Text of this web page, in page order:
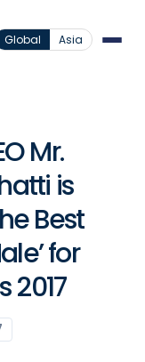
Global Asia
Mr.
is
Best
for
2017